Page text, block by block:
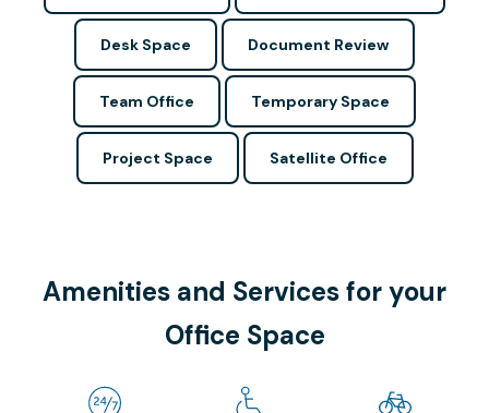
Desk Space Document Review
Team Office Temporary Space
Project Space Satellite Office
Amenities and Services for your
Office Space